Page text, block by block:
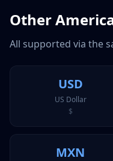
Other
All supported via the
USD
US Dollar
$
MXN